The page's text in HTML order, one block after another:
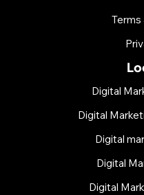
Terms
Digital
Digital
Digital
Digital
Digital